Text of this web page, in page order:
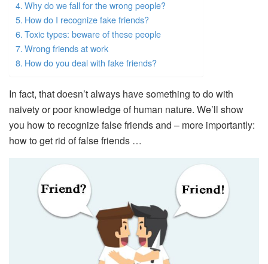
Why do we fall for the wrong people?
How do I recognize fake friends?
Toxic types: beware of these people
Wrong friends at work
How do you deal with fake friends?
In fact, that doesn’t always have something to do with
naivety or poor knowledge of human nature. We’ll show
you how to recognize false friends and – more importantly:
how to get rid of false friends …